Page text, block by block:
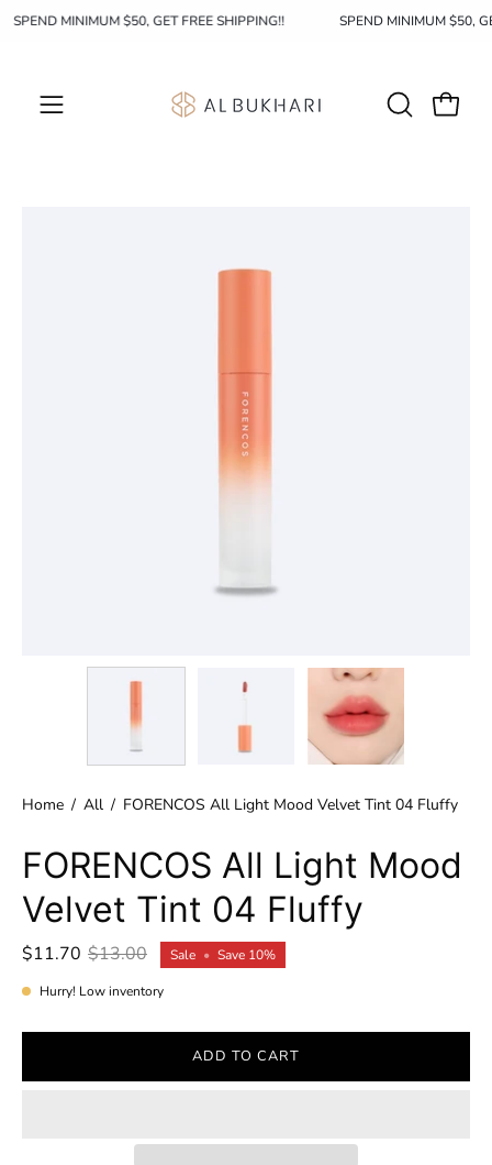
SkipSPEND MINIMUM $50, GET FREE SHIPPING!! SPEND MINIMUM $50,
Open
OPENOpen
Home / All / FORENCOS All Light Mood Velvet Tint 04 Fluffy
FORENCOS All Light Mood
Velvet Tint 04 Fluffy
$11.70 $13.00 Sale • Save 10%
Hurry! Low inventory
ADD TO CART